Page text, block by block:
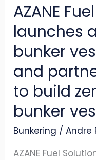
AZANE
launches
bunker
and
to build
bunker
Bunkering /Andre
AZANE Fuel
–
and
partners
with
Amogy
to
build
zero-
emissions
bunker